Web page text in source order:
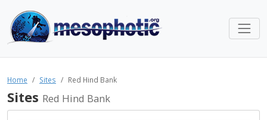
Home Sites Red Hind Bank
Sites Red Hind Bank